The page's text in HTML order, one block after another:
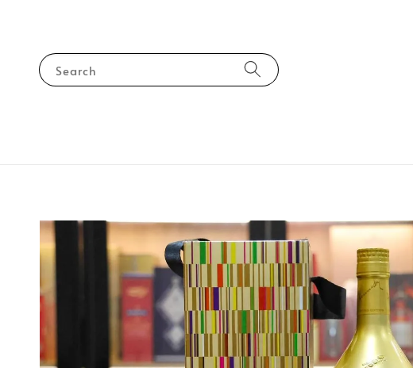
Search